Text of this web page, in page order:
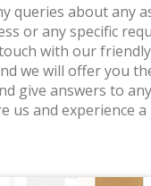
queries about any
or any specific
with our
we will offer you
give answers to
us and experience